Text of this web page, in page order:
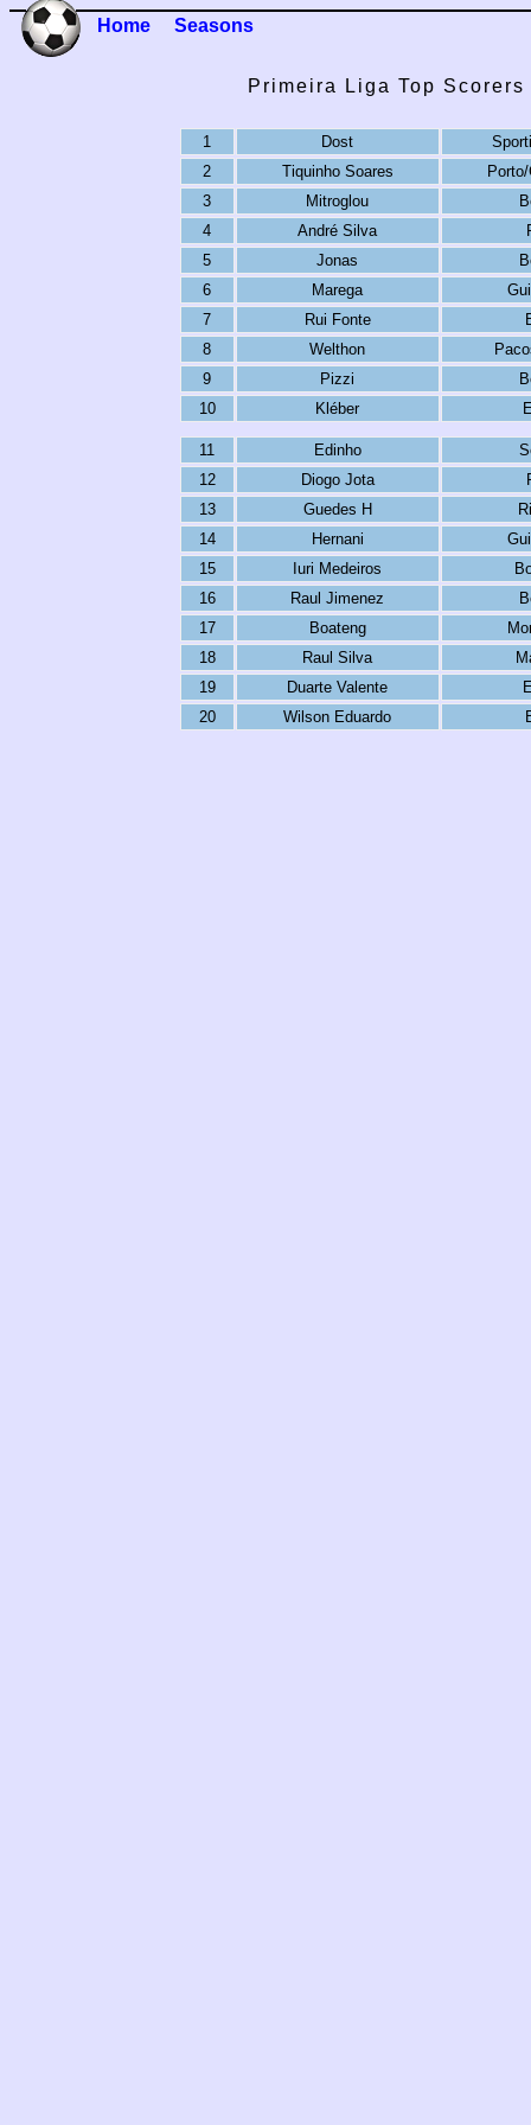
Home Seasons
Primeira Liga Top
1 Dost
2
Tiquinho Soares
3
Mitroglou
4
André Silva
5
Jonas
6
Marega
7
Rui Fonte
8
Welthon
9
Pizzi
10
Kléber
11 Edinho
12
Diogo Jota
13
Guedes H
14
Hernani
15
Iuri Medeiros
16
Raul Jimenez
17
Boateng
18
Raul Silva
19
Duarte Valente
20
Wilson Eduardo